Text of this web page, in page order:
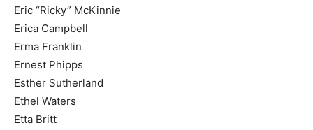
Eric “Ricky” McKinnie
Erica Campbell
Erma Franklin
Ernest Phipps
Esther Sutherland
Ethel Waters
Etta Britt